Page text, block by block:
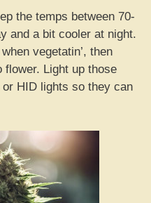
the temps between 70-
and a bit cooler at night.
vegetatin’, then
flower. Light up those
HID lights so they can